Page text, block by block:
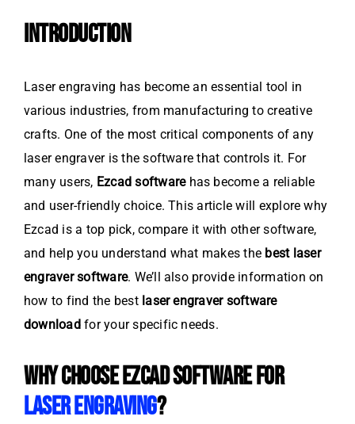
INTRODUCTION
Laser engraving has become an essential tool in
various industries, from manufacturing to creative
crafts. One of the most critical components of any
laser engraver is the software that controls it. For
many users, Ezcad softwarehas become a reliable
and user-friendly choice. This article will explore why
Ezcad is a top pick, compare it with other software,
and help you understand what makes the best laser
engraver software. We’ll also provide information on
how to find the best laser engraver software
downloadfor your specific needs.
WHY CHOOSE EZCAD SOFTWARE FOR
LASER ENGRAVING?